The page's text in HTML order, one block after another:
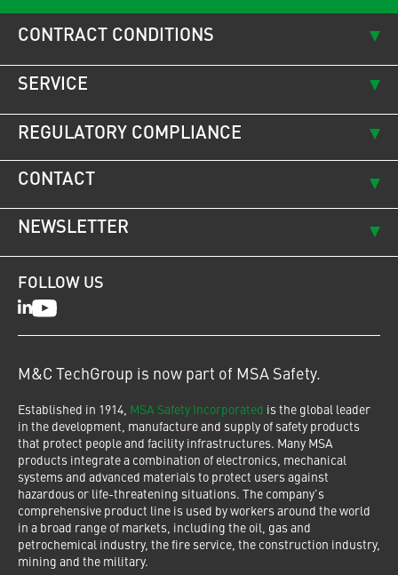
CONTRACT CONDITIONS
CONTACT
NEWSLETTER
SERVICE
REGULATORY COMPLIANCE
FOLLOW US
LinkedIn
Youtube
M&C TechGroup is now part of MSA Safety.
Established in 1914, MSA Safety Incorporated is the global leader
in the development, manufacture and supply of safety products
that protect people and facility infrastructures. Many MSA
products integrate a combination of electronics, mechanical
systems and advanced materials to protect users against
hazardous or life-threatening situations. The company's
comprehensive product line is used by workers around the world
in a broad range of markets, including the oil, gas and
petrochemical industry, the fire service, the construction industry,
mining and the military.